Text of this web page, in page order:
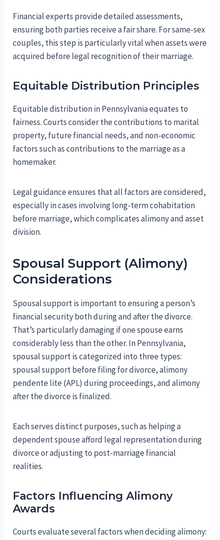
Financial experts provide detailed assessments,
ensuring both parties receive a fair share. For same-sex
couples, this step is particularly vital when assets were
acquired before legal recognition of their marriage.
Equitable Distribution Principles
Equitable distribution in Pennsylvania equates to
fairness. Courts consider the contributions to marital
property, future financial needs, and non-economic
factors such as contributions to the marriage as a
homemaker.
Legal guidance ensures that all factors are considered,
especially in cases involving long-term cohabitation
before marriage, which complicates alimony and asset
division.
Spousal Support (Alimony)
Considerations
Spousal support is important to ensuring a person’s
financial security both during and after the divorce.
That’s particularly damaging if one spouse earns
considerably less than the other. In Pennsylvania,
spousal support is categorized into three types:
spousal support before filing for divorce, alimony
pendente lite (APL) during proceedings, and alimony
after the divorce is finalized.
Each serves distinct purposes, such as helping a
dependent spouse afford legal representation during
divorce or adjusting to post-marriage financial
realities.
Factors Influencing Alimony
Awards
Courts evaluate several factors when deciding alimony: